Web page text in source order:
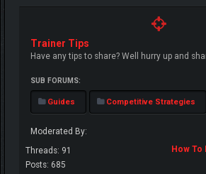
Trainer Tips
Have any tips to share? Well hurry up and
SUB FORUMS:
Guides Competitive Strategies
Moderated By:
Threads: 91
Posts: 685
How To